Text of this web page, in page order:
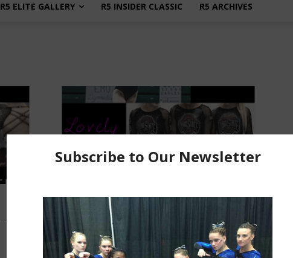
R5 ELITE GALLERY R5 INSIDER CLASSIC R5 ARCHIVES
NCAA Lovely Leos (Week 3)
Kim Dowis January 24, 2020